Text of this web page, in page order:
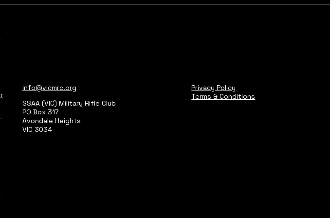
info@vicmrc.org
SSAA (VIC) Military Rifle Club
PO Box 317
Avondale Heights
VIC 3034
Privacy Policy
Terms & Conditions